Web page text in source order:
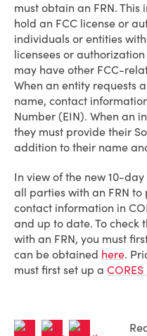
must obtain an FRN. This
hold an FCC license or
individuals or entities
licensees or
may have other FCC-
When an entity requests
name, contact
Number (EIN). When an
they must provide their
addition to their name
In view of the new 10-
all parties with an FRN to
contact information in
and up to date. To check
with an FRN, you must
can be obtained here.
must first set up a